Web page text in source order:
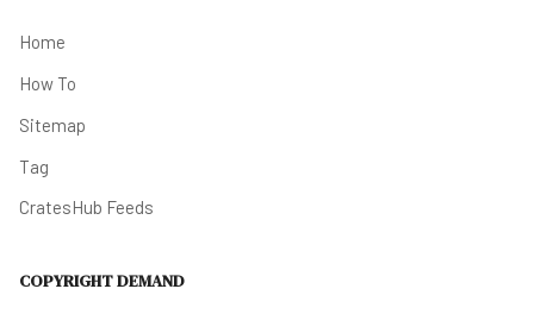
Home
How To
Sitemap
Tag
CratesHub Feeds
COPYRIGHT DEMAND